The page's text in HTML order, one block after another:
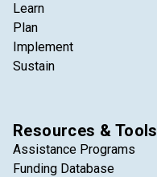
Learn
Plan
Implement
Sustain
Resources & Tools
Assistance Programs
Funding Database